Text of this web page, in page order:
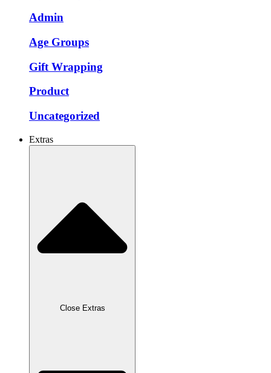
Admin
Age Groups
Gift Wrapping
Product
Uncategorized
Extras
Close Extras